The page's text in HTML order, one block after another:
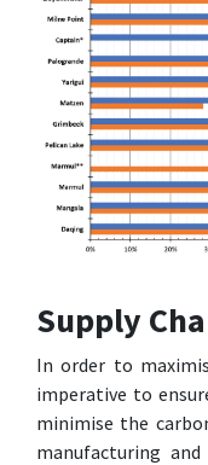
Supply
In order to
imperative to
minimise the
manufacturing